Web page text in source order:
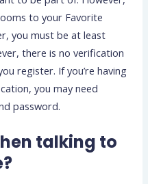
to your Favorite
you must be at least
there is no verification
register. If you’re having
you may need
password.
talking to